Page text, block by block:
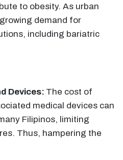
to obesity. As urban
demand for
including bariatric
Devices: The cost of
medical devices can
Filipinos, limiting
Thus, hampering the